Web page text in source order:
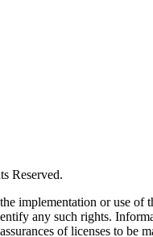
Reserved.
implementation or use of
any such rights.
of licenses to be